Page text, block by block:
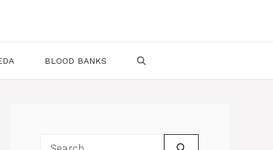
BLOOD BANKS